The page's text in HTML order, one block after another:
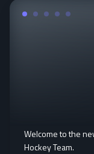
Welcome to the
Hockey Team.